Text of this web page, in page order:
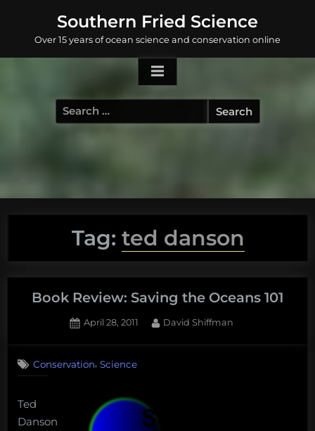
content
Southern Fried Science
Over 15 years of ocean science and conservation online
Search
for:
Tag: ted danson
Book Review: Saving the Oceans 101
Posted
April 28, 2011 By
David Shiffman
Book
Saving
Oceans
Conservation, Science
Ted
Danson